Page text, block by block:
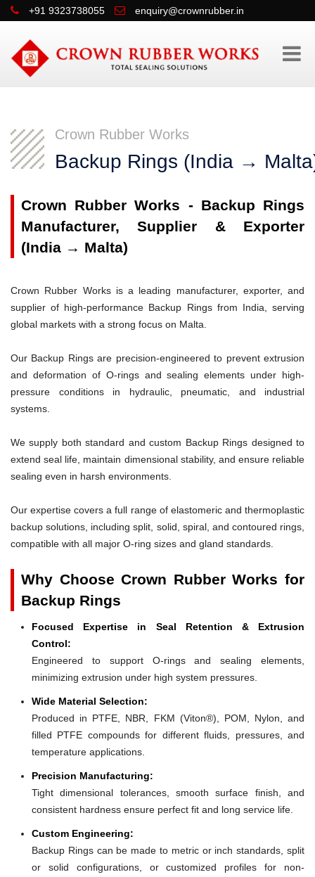
+91 9323738055 enquiry@crownrubber.in
Crown Rubber Works
Backup Rings (India →
Crown Rubber Works - Backup Rings
Manufacturer, Supplier & Exporter
(India → Malta)
Crown Rubber Works is a leading manufacturer, exporter, and
supplier of high-performance Backup Rings from India, serving
global markets with a strong focus on Malta.
Our Backup Rings are precision-engineered to prevent extrusion
and deformation of O-rings and sealing elements under high-
pressure conditions in hydraulic, pneumatic, and industrial
systems.
We supply both standard and custom Backup Rings designed to
extend seal life, maintain dimensional stability, and ensure reliable
sealing even in harsh environments.
Our expertise covers a full range of elastomeric and thermoplastic
backup solutions, including split, solid, spiral, and contoured rings,
compatible with all major O-ring sizes and gland standards.
Why Choose Crown Rubber Works for
Backup Rings
Focused Expertise in Seal Retention & Extrusion
Control:
Engineered to support O-rings and sealing elements,
minimizing extrusion under high system pressures.
Wide Material Selection:
Produced in PTFE, NBR, FKM (Viton®), POM, Nylon, and
filled PTFE compounds for different fluids, pressures, and
temperature applications.
Precision Manufacturing:
Tight dimensional tolerances, smooth surface finish, and
consistent hardness ensure perfect fit and long service life.
Custom Engineering:
Backup Rings can be made to metric or inch standards, split
or solid configurations, or customized profiles for non-